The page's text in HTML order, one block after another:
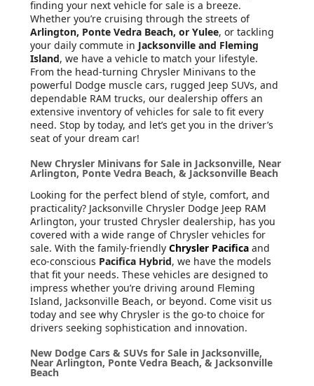
finding your next vehicle for sale is a breeze.
Whether you’re cruising through the streets of
Arlington, Ponte Vedra Beach, or Yulee, or tackling
your daily commute in Jacksonville and Fleming
Island, we have a vehicle to match your lifestyle.
From the head-turning Chrysler Minivans to the
powerful Dodge muscle cars, rugged Jeep SUVs, and
dependable RAM trucks, our dealership offers an
extensive inventory of vehicles for sale to fit every
need. Stop by today, and let’s get you in the driver’s
seat of your dream car!
New Chrysler Minivans for Sale in Jacksonville, Near
Arlington, Ponte Vedra Beach, & Jacksonville Beach
Looking for the perfect blend of style, comfort, and
practicality? Jacksonville Chrysler Dodge Jeep RAM
Arlington, your trusted Chrysler dealership, has you
covered with a wide range of Chrysler vehicles for
sale. With the family-friendly Chrysler Pacifica and
eco-conscious Pacifica Hybrid, we have the models
that fit your needs. These vehicles are designed to
impress whether you’re driving around Fleming
Island, Jacksonville Beach, or beyond. Come visit us
today and see why Chrysler is the go-to choice for
drivers seeking sophistication and innovation.
New Dodge Cars & SUVs for Sale in Jacksonville,
Near Arlington, Ponte Vedra Beach, & Jacksonville
Beach